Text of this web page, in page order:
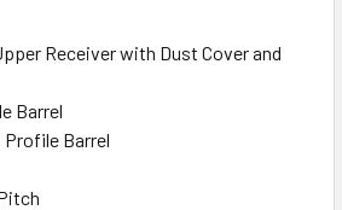
Receiver with Dust Cover and
Barrel
Barrel